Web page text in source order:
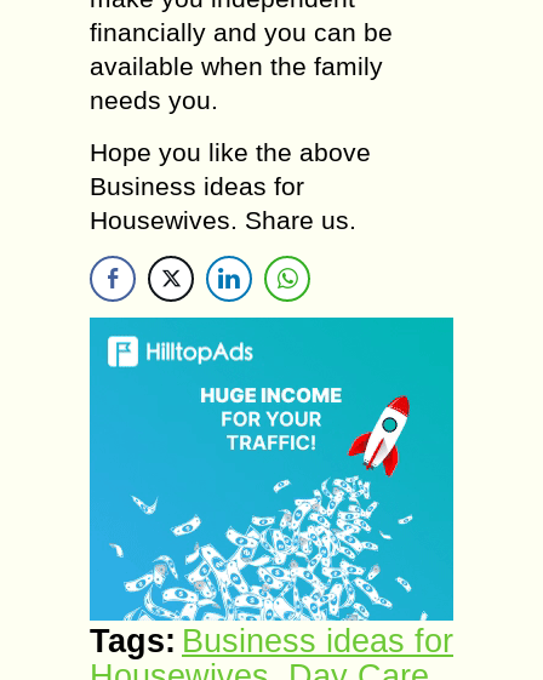
financially and you can be
available when the family
needs you.
Hope you like the above
Business ideas for
Housewives. Share us.
Tags: Business ideas for